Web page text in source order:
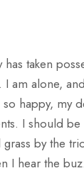
taken
I am alone,
happy, my
I should
by the
I hear the